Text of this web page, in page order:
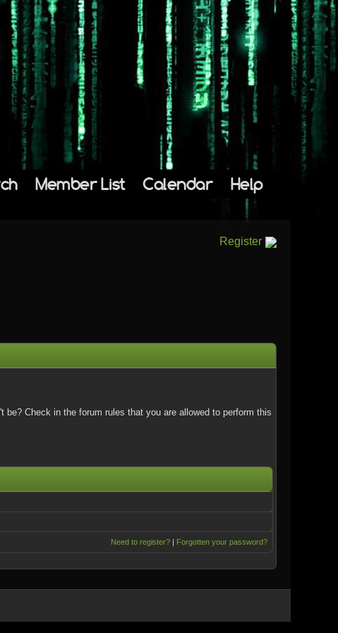
Member List Calendar Help
Register
Check in the forum rules that you are allowed to perform this
Need to register?| Forgotten your password?